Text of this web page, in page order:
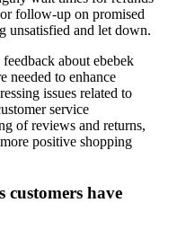
follow-up on promised
unsatisfied and let down.
about ebebek
needed to enhance
issues related to
service
of reviews and returns,
positive shopping
customers have